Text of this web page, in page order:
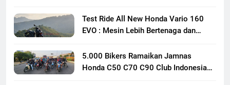
Test Ride All New Honda Vario 160
EVO : Mesin Lebih Bertenaga dan
5.000 Bikers Ramaikan Jamnas
Honda C50 C70 C90 Club Indonesia